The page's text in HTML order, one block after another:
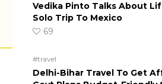
Vedika Pinto Talks About
Solo Trip To Mexico
69
#travel
Delhi-Bihar Travel To Get